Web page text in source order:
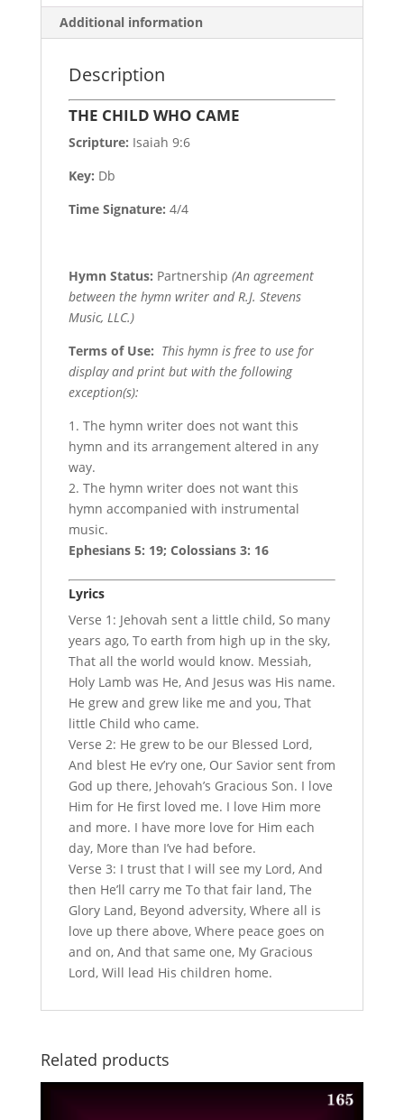
Additional information
Description
THE CHILD WHO CAME
Scripture: Isaiah 9:6
Key: Db
Time Signature: 4/4
Hymn Status: Partnership (An agreement
between the hymn writer and R.J. Stevens
Music, LLC.)
Terms of Use: This hymn is free to use for
display and print but with the following
exception(s):
1. The hymn writer does not want this
hymn and its arrangement altered in any
way.
2. The hymn writer does not want this
hymn accompanied with instrumental
music.
Ephesians 5: 19; Colossians 3: 16
Lyrics
Verse 1: Jehovah sent a little child, So many
years ago, To earth from high up in the sky,
That all the world would know. Messiah,
Holy Lamb was He, And Jesus was His name.
He grew and grew like me and you, That
little Child who came.
Verse 2: He grew to be our Blessed Lord,
And blest He ev’ry one, Our Savior sent from
God up there, Jehovah’s Gracious Son. I love
Him for He first loved me. I love Him more
and more. I have more love for Him each
day, More than I’ve had before.
Verse 3: I trust that I will see my Lord, And
then He’ll carry me To that fair land, The
Glory Land, Beyond adversity, Where all is
love up there above, Where peace goes on
and on, And that same one, My Gracious
Lord, Will lead His children home.
Related products